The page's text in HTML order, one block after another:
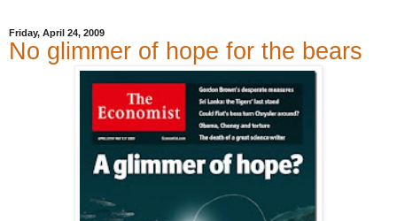
Friday, April 24, 2009
No glimmer of hope for the bears